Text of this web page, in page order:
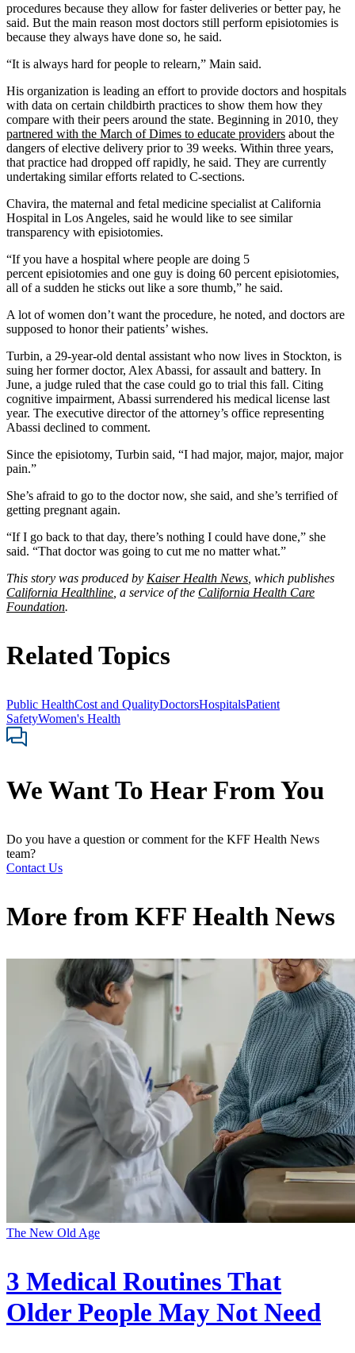
procedures because they allow for faster deliveries or better pay, he
said. But the main reason most doctors still perform episiotomies is
because they always have done so, he said.
“It is always hard for people to relearn,” Main said.
His organization is leading an effort to provide doctors and hospitals
with data on certain childbirth practices to show them how they
compare with their peers around the state. Beginning in 2010, they
partnered with the March of Dimes to educate providers about the
dangers of elective delivery prior to 39 weeks. Within three years,
that practice had dropped off rapidly, he said. They are currently
undertaking similar efforts related to C-sections.
Chavira, the maternal and fetal medicine specialist at California
Hospital in Los Angeles, said he would like to see similar
transparency with episiotomies.
“If you have a hospital where people are doing 5
percent episiotomies and one guy is doing 60 percent episiotomies,
all of a sudden he sticks out like a sore thumb,” he said.
A lot of women don’t want the procedure, he noted, and doctors are
supposed to honor their patients’ wishes.
Turbin, a 29-year-old dental assistant who now lives in Stockton, is
suing her former doctor, Alex Abassi, for assault and battery. In
June, a judge ruled that the case could go to trial this fall. Citing
cognitive impairment, Abassi surrendered his medical license last
year. The executive director of the attorney’s office representing
Abassi declined to comment.
Since the episiotomy, Turbin said, “I had major, major, major, major
pain.”
She’s afraid to go to the doctor now, she said, and she’s terrified of
getting pregnant again.
“If I go back to that day, there’s nothing I could have done,” she
said. “That doctor was going to cut me no matter what.”
This story was produced by Kaiser Health News , which publishes
California Healthline , a service of the California Health Care
Foundation.
Related Topics
Public HealthCost and QualityDoctorsHospitalsPatient
SafetyWomen's Health
We Want To Hear From You
Do you have a question or comment for the KFF Health News
team?
Contact Us
More from KFF Health News
The New Old Age
3 Medical Routines That
Older People May Not Need